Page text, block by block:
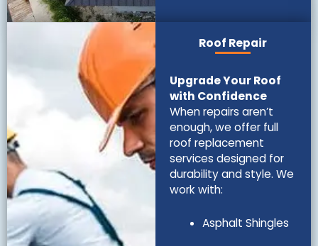
Roof Repair
Upgrade Your Roof
with Confidence
When repairs aren’t
enough, we offer full
roof replacement
services designed for
durability and style. We
work with:
Asphalt Shingles